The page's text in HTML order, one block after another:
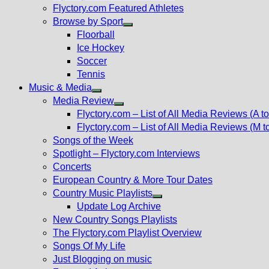
Flyctory.com Featured Athletes
Browse by Sport
Floorball
Ice Hockey
Soccer
Tennis
Music & Media
Show
sub
menu
Media Review
Show
sub
menu
Flyctory.com – List of All Media Reviews (A
Flyctory.com – List of All Media Reviews (M
Songs of the Week
Spotlight – Flyctory.com Interviews
Concerts
European Country & More Tour Dates
Country Music Playlists
Show
sub
menu
Update Log Archive
New Country Songs Playlists
The Flyctory.com Playlist Overview
Songs Of My Life
Just Blogging on music